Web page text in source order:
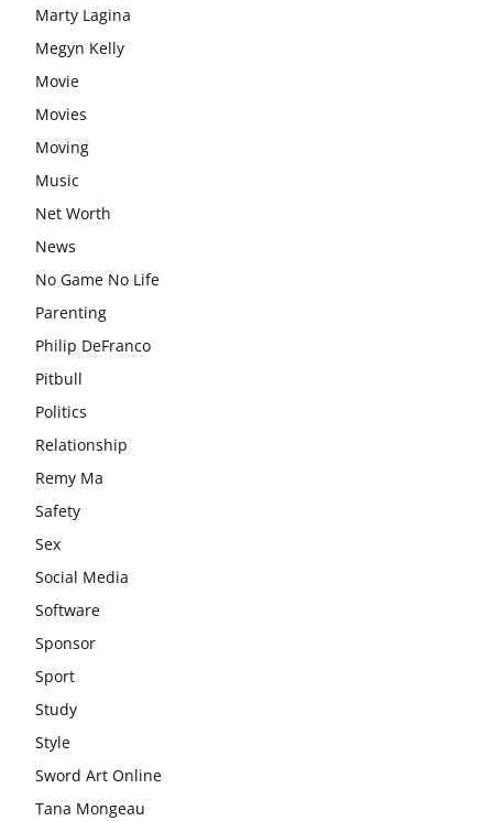
Marty Lagina
Megyn Kelly
Movie
Movies
Moving
Music
Net Worth
News
No Game No Life
Parenting
Philip DeFranco
Pitbull
Politics
Relationship
Remy Ma
Safety
Sex
Social Media
Software
Sponsor
Sport
Study
Style
Sword Art Online
Tana Mongeau